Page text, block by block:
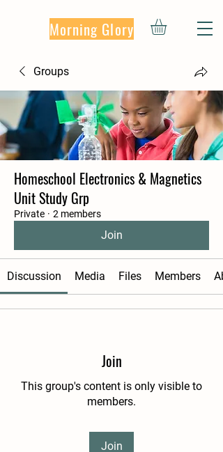
Morning Glory
Groups
Homeschool Electronics & Magnetics
Unit Study Grp
Private · 2 members
Join
Discussion Media Files Members
Join
This group's content is only visible to
members.
Join